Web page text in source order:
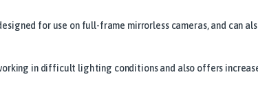
for use on full-frame mirrorless cameras, and can
in difficult lighting conditions and also offers